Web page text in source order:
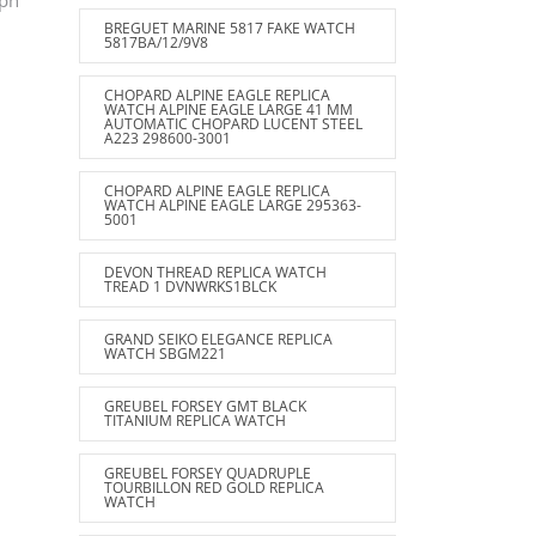
BREGUET MARINE 5817 FAKE WATCH
5817BA/12/9V8
CHOPARD ALPINE EAGLE REPLICA
WATCH ALPINE EAGLE LARGE 41 MM
AUTOMATIC CHOPARD LUCENT STEEL
A223 298600-3001
CHOPARD ALPINE EAGLE REPLICA
WATCH ALPINE EAGLE LARGE 295363-
5001
DEVON THREAD REPLICA WATCH
TREAD 1 DVNWRKS1BLCK
GRAND SEIKO ELEGANCE REPLICA
WATCH SBGM221
GREUBEL FORSEY GMT BLACK
TITANIUM REPLICA WATCH
GREUBEL FORSEY QUADRUPLE
TOURBILLON RED GOLD REPLICA
WATCH